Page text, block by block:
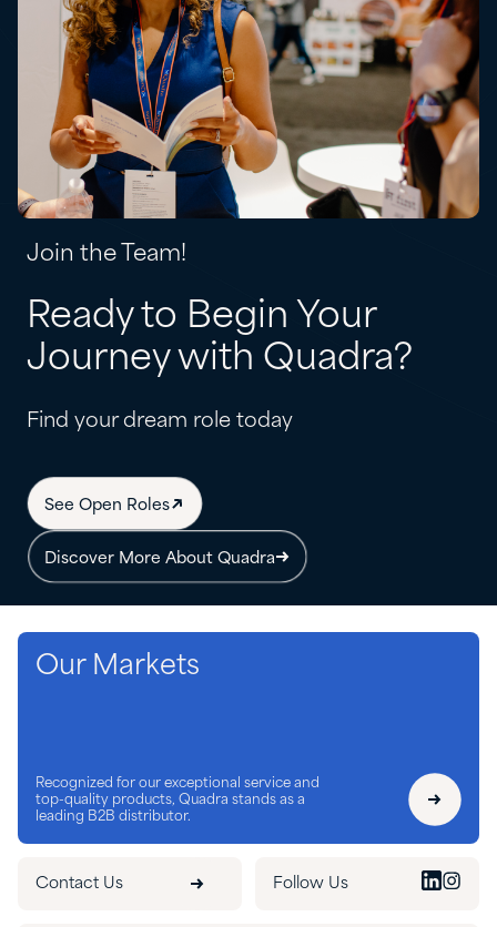
Join the Team!
Ready to Begin Your
Journey with Quadra?
Find your dream role today
See Open Roles
Discover More About Quadra
Our Markets
Recognized for our exceptional service and
top-quality products, Quadra stands as a
leading B2B distributor.
Contact Us Follow Us